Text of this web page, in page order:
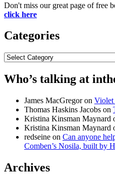
Don't miss our great page of free
click here
Categories
Categories
Who’s talking at
James MacGregoron Violet
Thomas Haskins Jacobs on
Kristina Kinsman Maynard
Kristina Kinsman Maynard
redseine on Can anyone
Comben’s Nosila, built by
Archives